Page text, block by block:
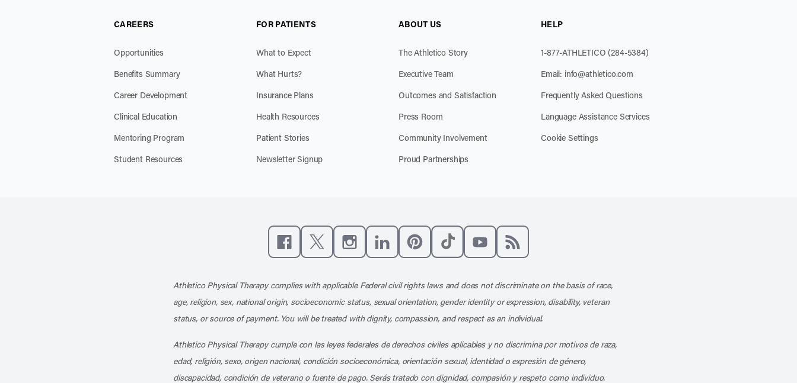
CAREERS
Opportunities
Benefits Summary
Career Development
Clinical Education
Mentoring Program
Student Resources
FOR PATIENTS
What to Expect
What Hurts?
Insurance Plans
Health Resources
Patient Stories
Newsletter Signup
ABOUT US
The Athletico Story
Executive Team
Outcomes and Satisfaction
Press Room
Community Involvement
Proud Partnerships
HELP
1-877-ATHLETICO (284-5384)
Email: info@athletico.com
Frequently Asked Questions
Language Assistance Services
Cookie Settings
Athletico Physical Therapy complies with applicable Federal civil rights laws and does not discriminate on the basis of race,
age, religion, sex, national origin, socioeconomic status, sexual orientation, gender identity or expression, disability, veteran
status, or source of payment. You will be treated with dignity, compassion, and respect as an individual.
Athletico Physical Therapy cumple con las leyes federales de derechos civiles aplicables y no discrimina por motivos de raza,
edad, religión, sexo, origen nacional, condición socioeconómica, orientación sexual, identidad o expresión de género,
discapacidad, condición de veterano o fuente de pago. Serás tratado con dignidad, compasión y respeto como individuo.